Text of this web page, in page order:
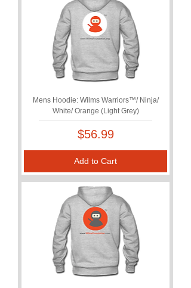
Mens Hoodie: Wilms Warriors™/ Ninja/
White/ Orange (Light Grey)
Price
$56.99
Add to Cart